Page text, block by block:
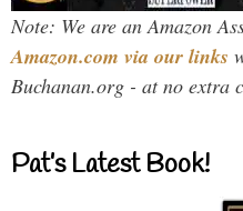
Note: We are an Amazon
Amazon.com via our links
Buchanan.org - at no extra
Pat’s Latest Book!